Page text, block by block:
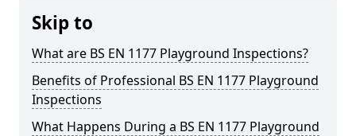
Skip to
What are BS EN 1177 Playground Inspections?
Benefits of Professional BS EN 1177 Playground
Inspections
What Happens During a BS EN 1177 Playground